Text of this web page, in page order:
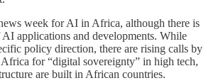
week for AI in Africa, although there is
AI applications and developments. While
policy direction, there are rising calls by
for “digital sovereignty” in high tech,
are built in African countries.